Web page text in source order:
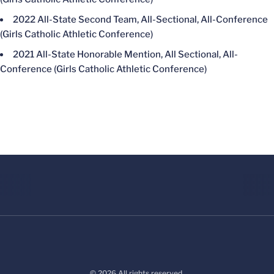
2022 All-State Second Team, All-Sectional, All-Conference
(Girls Catholic Athletic Conference)
2021 All-State Honorable Mention, All Sectional, All-
Conference (Girls Catholic Athletic Conference)